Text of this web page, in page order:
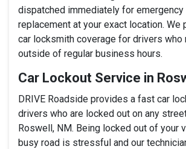
dispatched immediately for emergency
replacement at your exact location. We
car locksmith coverage for drivers who
outside of regular business hours.
Car Lockout Service in
DRIVE Roadside provides a fast car
drivers who are locked out on any
Roswell, NM. Being locked out of your
busy road is stressful and our